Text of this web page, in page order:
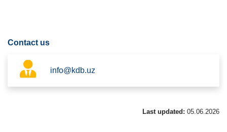
Contact us
info@kdb.uz
Last updated: 05.06.2026